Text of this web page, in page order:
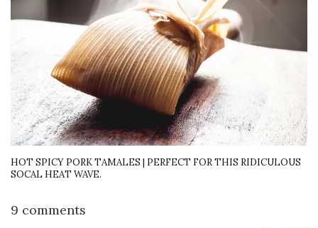
HOT SPICY PORK TAMALES | PERFECT FOR THIS RIDICULOUS
SOCAL HEAT WAVE.
9 comments